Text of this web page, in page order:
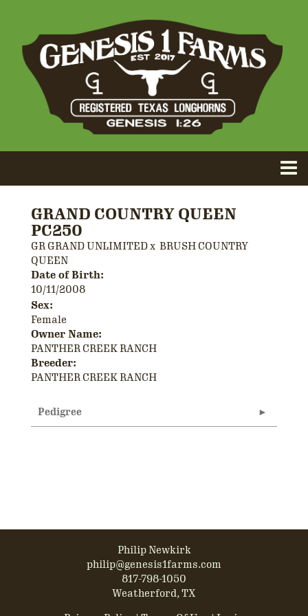
GRAND COUNTRY QUEEN
PC250
GR GRAND UNLIMITEDx BRUSH COUNTRY
QUEEN
Date of Birth:
10/11/2008
Sex:
Female
Owner Name:
PANTHER CREEK RANCH
Breeder:
PANTHER CREEK RANCH
Pedigree
Philip Newkirk
philip@genesis1farms.com
817-798-1050
Weatherford, TX